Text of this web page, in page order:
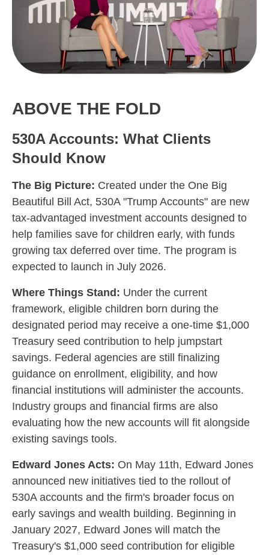
ABOVE THE FOLD
530A Accounts: What Clients
Should Know
The Big Picture: Created under the One Big
Beautiful Bill Act, 530A "Trump Accounts" are new
tax-advantaged investment accounts designed to
help families save for children early, with funds
growing tax deferred over time. The program is
expected to launch in July 2026.
Where Things Stand: Under the current
framework, eligible children born during the
designated period may receive a one-time $1,000
Treasury seed contribution to help jumpstart
savings. Federal agencies are still finalizing
guidance on enrollment, eligibility, and how
financial institutions will administer the accounts.
Industry groups and financial firms are also
evaluating how the new accounts will fit alongside
existing savings tools.
Edward Jones Acts: On May 11th, Edward Jones
announced new initiatives tied to the rollout of
530A accounts and the firm's broader focus on
early savings and wealth building. Beginning in
January 2027, Edward Jones will match the
Treasury's $1,000 seed contribution for eligible